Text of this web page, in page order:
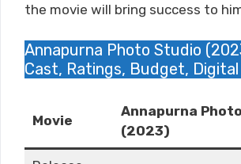
the movie will bring success to
Annapurna Photo Studio
Cast, Ratings, Budget,
Movie
Annapurna
(2023)